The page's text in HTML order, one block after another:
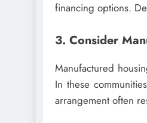
financing options.
3. Consider
Manufactured
In these
arrangement often